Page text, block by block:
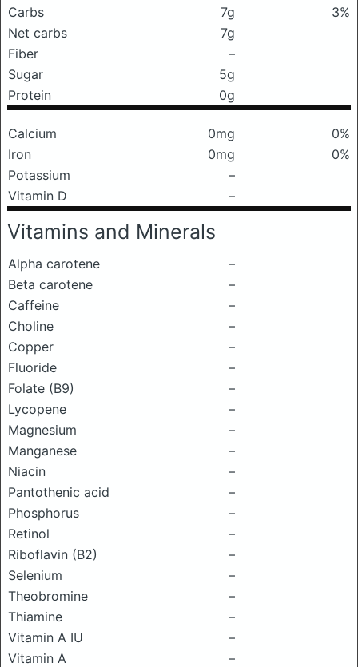
Carbs
7g
3%
Net carbs
7g
Fiber
–
Sugar
5g
Protein
0g
Calcium 0mg
0%
Iron
0mg
0%
Potassium
–
Vitamin D
–
Vitamins and Minerals
Alpha carotene
–
Beta carotene
–
Caffeine
–
Choline
–
Copper
–
Fluoride
–
Folate (B9)
–
Lycopene
–
Magnesium
–
Manganese
–
Niacin
–
Pantothenic acid
–
Phosphorus
–
Retinol
–
Riboflavin (B2)
–
Selenium
–
Theobromine
–
Thiamine
–
Vitamin A IU
–
Vitamin A
–